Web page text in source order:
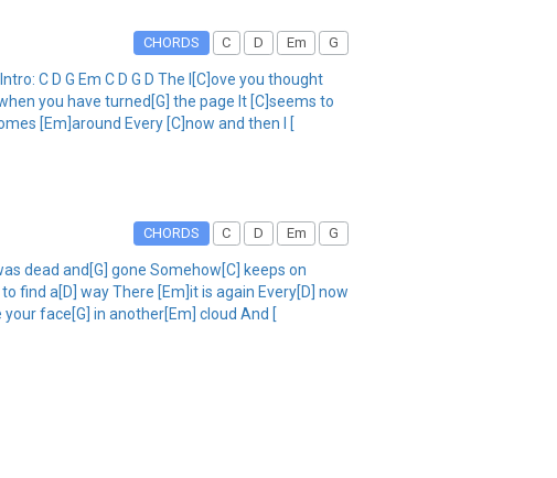
CHORDS C D Em G
C D G Em C D G D The l[C]ove you thought
you have turned[G] the page It [C]seems to
[Em]around Every [C]now and then I [
CHORDS C D Em G
dead and[G] gone Somehow[C] keeps on
find a[D] way There [Em]it is again Every[D] now
face[G] in another[Em] cloud And [